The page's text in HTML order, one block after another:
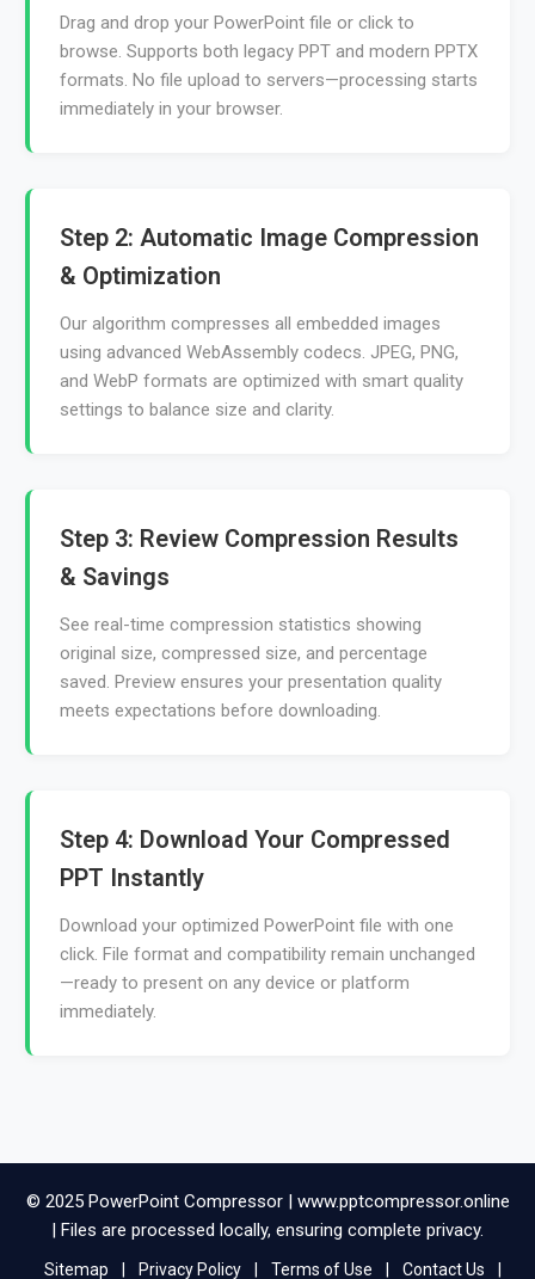
Drag and drop your PowerPoint file or click to
browse. Supports both legacy PPT and modern PPTX
formats. No file upload to servers—processing starts
immediately in your browser.
Step 2: Automatic Image Compression
& Optimization
Our algorithm compresses all embedded images
using advanced WebAssembly codecs. JPEG, PNG,
and WebP formats are optimized with smart quality
settings to balance size and clarity.
Step 3: Review Compression Results
& Savings
See real-time compression statistics showing
original size, compressed size, and percentage
saved. Preview ensures your presentation quality
meets expectations before downloading.
Step 4: Download Your Compressed
PPT Instantly
Download your optimized PowerPoint file with one
click. File format and compatibility remain unchanged
—ready to present on any device or platform
immediately.
© 2025 PowerPoint Compressor | www.pptcompressor.online
| Files are processed locally, ensuring complete privacy.
Sitemap | Privacy Policy | Terms of Use | Contact Us |